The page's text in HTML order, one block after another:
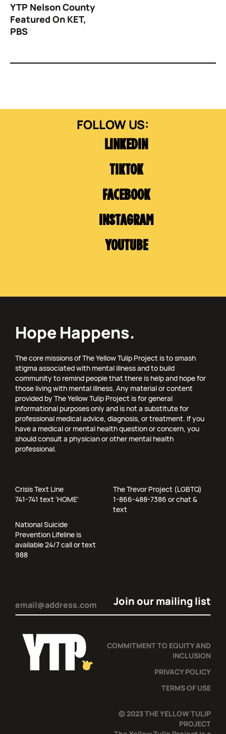
YTP Nelson County
Featured On KET,
PBS
LINKEDIN
TIKTOK
FACEBOOK
INSTAGRAM
YOUTUBE
Hope Happens.
The core missions of The Yellow Tulip Project is to smash
stigma associated with mental illness and to build
community to remind people that there is help and hope for
those living with mental illness. Any material or content
provided by The Yellow Tulip Project is for general
informational purposes only and is not a substitute for
professional medical advice, diagnosis, or treatment. If you
have a medical or mental health question or concern, you
should consult a physician or other mental health
professional.
Crisis Text Line
741-741 text 'HOME'
The Trevor Project (LGBTQ)
1-866-488-7386 or chat &
text
National Suicide
Prevention Lifeline is
available 24/7 call or text
988
Email
COMMITMENT TO EQUITY AND
INCLUSION
PRIVACY POLICY
TERMS OF USE
© 2023 THE YELLOW TULIP
PROJECT